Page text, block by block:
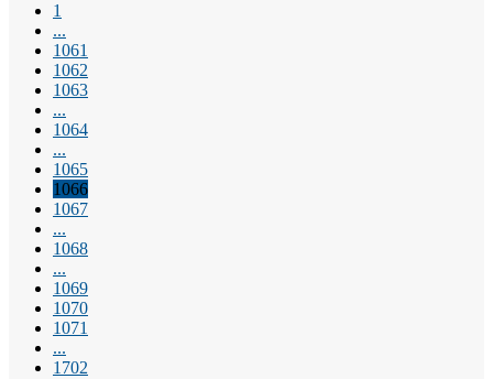
1
...
1061
1062
1063
...
1064
...
1065
1066
1067
...
1068
...
1069
1070
1071
...
1702